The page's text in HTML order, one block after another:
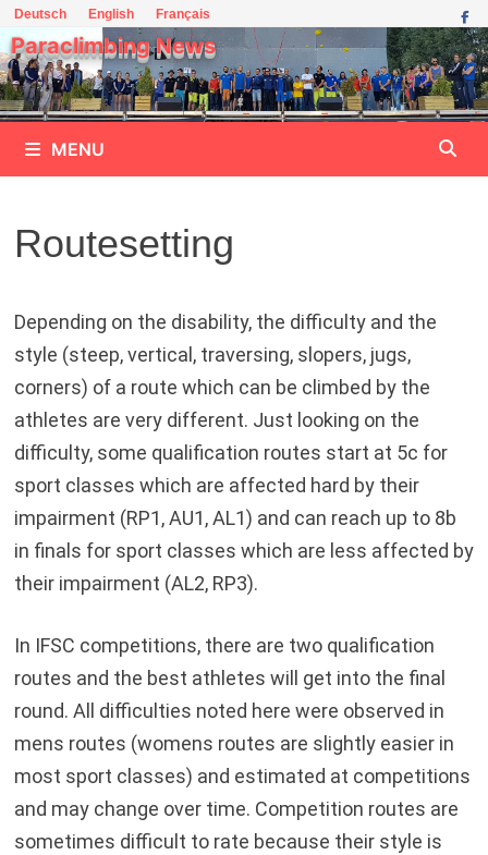
Skip
to
content
Deutsch English Français
Paraclimbing News
MENU
Routesetting
Depending on the disability, the difficulty and the
style (steep, vertical, traversing, slopers, jugs,
corners) of a route which can be climbed by the
athletes are very different. Just looking on the
difficulty, some qualification routes start at 5c for
sport classes which are affected hard by their
impairment (RP1, AU1, AL1) and can reach up to 8b
in finals for sport classes which are less affected by
their impairment (AL2, RP3).
In IFSC competitions, there are two qualification
routes and the best athletes will get into the final
round. All difficulties noted here were observed in
mens routes (womens routes are slightly easier in
most sport classes) and estimated at competitions
and may change over time. Competition routes are
sometimes difficult to rate because their style is